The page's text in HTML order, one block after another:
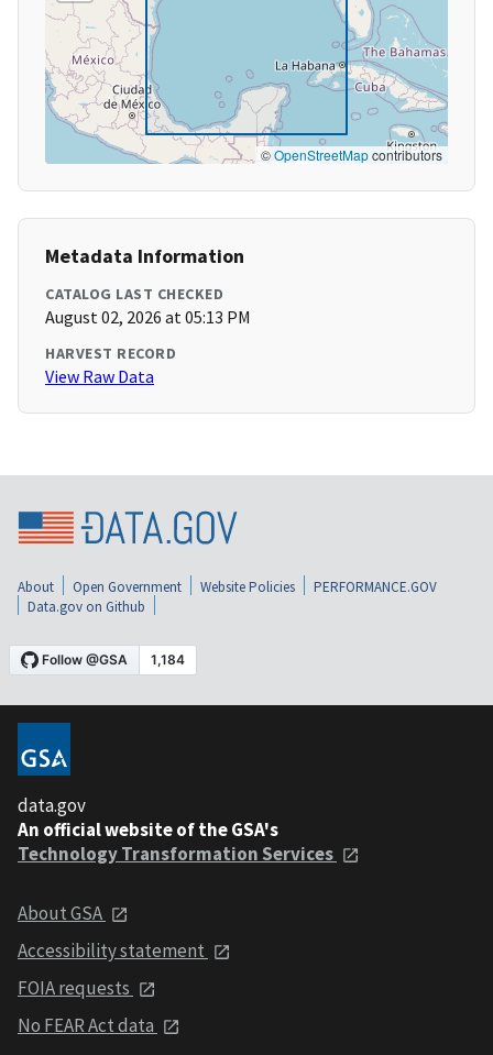
©OpenStreetMapcontributors
Metadata Information
CATALOG LAST CHECKED
August 02, 2026 at 05:13 PM
HARVEST RECORD
View Raw Data
About Open Government Website Policies
PERFORMANCE.GOV
Data.gov on Github
data.gov
An official website of the GSA's
Technology Transformation Services
About GSA
Accessibility statement
FOIA requests
No FEAR Act data